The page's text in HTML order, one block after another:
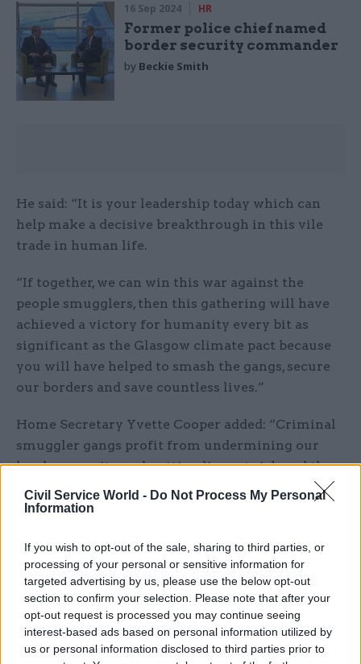
Civil Service World - Do Not Process My Personal
Information
If you wish to opt-out of the sale, sharing to third parties, or
processing of your personal or sensitive information for
targeted advertising by us, please use the below opt-out
section to confirm your selection. Please note that after your
opt-out request is processed you may continue seeing
interest-based ads based on personal information utilized by
us or personal information disclosed to third parties prior to
16 Sep 2024 HR
Former police chief named
border security commander
by Beckie Smith
He said: “It is your leadership today which can
help make a decisive breakthrough in this vile
trade in human life.
“If together, we can win this war against the
people smugglers, then this gathering will have
achieved a victory for humanity every bit as
significant as the Glasgow climate pact because
you will have helped to smash the gangs, secure
our borders and save countless lives.”
Home Secretary Yvette Cooper added: “Criminal
smuggler gangs profit from undermining our
border security and putting lives at risk and they
have been getting away with it for far too long.
investment set out today, will mean a huge step
change in the way we target these criminal
gangs.”
The government also announced a £58m increase
to the National Crime Agency's core budget